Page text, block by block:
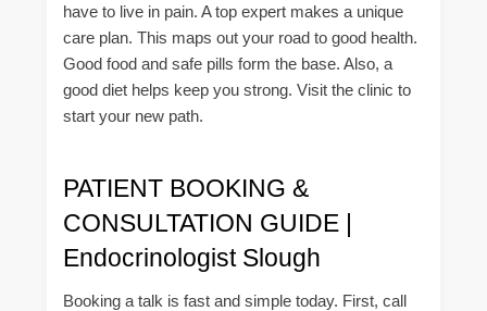
have to live in pain. A top expert makes a unique
care plan. This maps out your road to good health.
Good food and safe pills form the base. Also, a
good diet helps keep you strong. Visit the clinic to
start your new path.
PATIENT BOOKING &
CONSULTATION GUIDE |
Endocrinologist Slough
Booking a talk is fast and simple today. First, call